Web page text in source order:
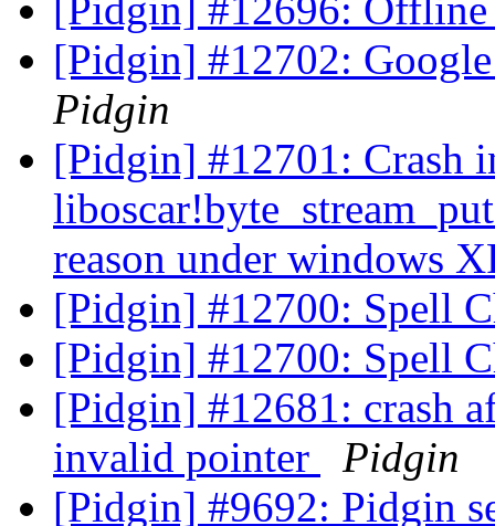
[Pidgin] #12696:
[Pidgin] #12702:
Pidgin
[Pidgin] #12701: Crash
reason under windows
[Pidgin] #12700: Spell
[Pidgin] #12700: Spell
[Pidgin] #12681: crash
invalid pointer
Pidgin
[Pidgin] #9692: Pidgin